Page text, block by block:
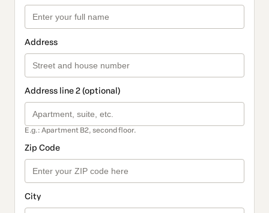
Address
Address line 2 (optional)
E.g.: Apartment B2, second floor.
Zip Code
City